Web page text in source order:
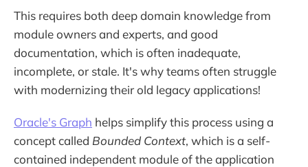
This requires both deep domain knowledge from
module owners and experts, and good
documentation, which is often inadequate,
incomplete, or stale. It's why teams often struggle
with modernizing their old legacy applications!
Oracle's Graph helps simplify this process using a
concept called Bounded Context, which is a self-
contained independent module of the application